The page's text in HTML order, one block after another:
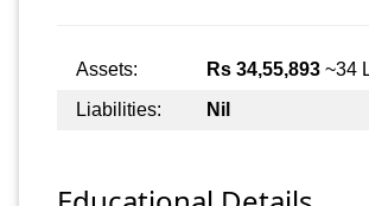
Assets: Rs 34,55,893 ~34
Liabilities:
Nil